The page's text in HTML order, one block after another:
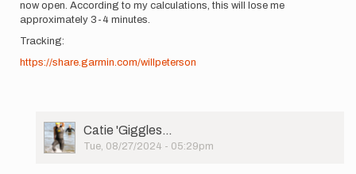
now open. According to my calculations, this will lose me
approximately 3-4 minutes.
Tracking:
https://share.garmin.com/willpeterson
User
Picture
Catie 'Giggles…
Tue, 08/27/2024 - 05:29pm